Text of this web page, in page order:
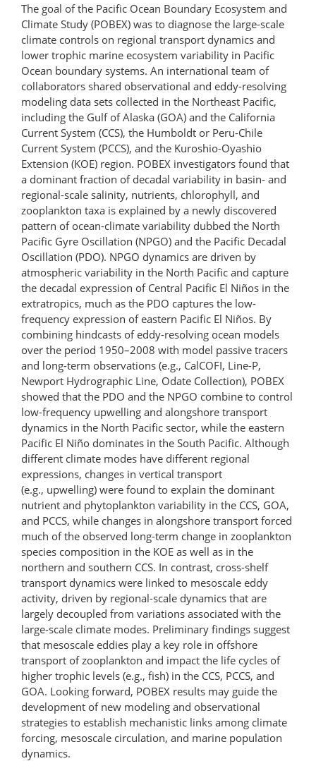
The goal of the Pacific Ocean Boundary Ecosystem and
Climate Study (POBEX) was to diagnose the large-scale
climate controls on regional transport dynamics and
lower trophic marine ecosystem variability in Pacific
Ocean boundary systems. An international team of
collaborators shared observational and eddy-resolving
modeling data sets collected in the Northeast Pacific,
including the Gulf of Alaska (GOA) and the California
Current System (CCS), the Humboldt or Peru-Chile
Current System (PCCS), and the Kuroshio-Oyashio
Extension (KOE) region. POBEX investigators found that
a dominant fraction of decadal variability in basin- and
regional-scale salinity, nutrients, chlorophyll, and
zooplankton taxa is explained by a newly discovered
pattern of ocean-climate variability dubbed the North
Pacific Gyre Oscillation (NPGO) and the Pacific Decadal
Oscillation (PDO). NPGO dynamics are driven by
atmospheric variability in the North Pacific and capture
the decadal expression of Central Pacific El Niños in the
extratropics, much as the PDO captures the low-
frequency expression of eastern Pacific El Niños. By
combining hindcasts of eddy-resolving ocean models
over the period 1950–2008 with model passive tracers
and long-term observations (e.g., CalCOFI, Line-P,
Newport Hydrographic Line, Odate Collection), POBEX
showed that the PDO and the NPGO combine to control
low-frequency upwelling and alongshore transport
dynamics in the North Pacific sector, while the eastern
Pacific El Niño dominates in the South Pacific. Although
different climate modes have different regional
expressions, changes in vertical transport
(e.g., upwelling) were found to explain the dominant
nutrient and phytoplankton variability in the CCS, GOA,
and PCCS, while changes in alongshore transport forced
much of the observed long-term change in zooplankton
species composition in the KOE as well as in the
northern and southern CCS. In contrast, cross-shelf
transport dynamics were linked to mesoscale eddy
activity, driven by regional-scale dynamics that are
largely decoupled from variations associated with the
large-scale climate modes. Preliminary findings suggest
that mesoscale eddies play a key role in offshore
transport of zooplankton and impact the life cycles of
higher trophic levels (e.g., fish) in the CCS, PCCS, and
GOA. Looking forward, POBEX results may guide the
development of new modeling and observational
strategies to establish mechanistic links among climate
forcing, mesoscale circulation, and marine population
dynamics.